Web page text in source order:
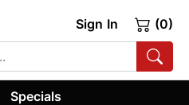
Sign In (0)
Specials